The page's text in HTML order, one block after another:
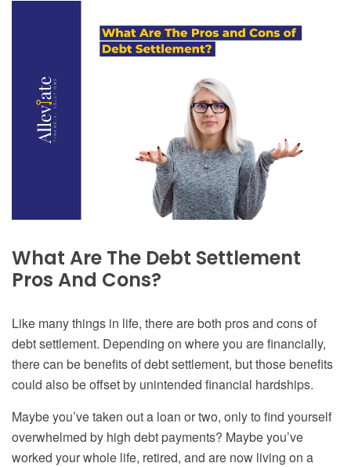
What Are The Debt Settlement
Pros And Cons?
Like many things in life, there are both pros and cons of
debt settlement. Depending on where you are financially,
there can be benefits of debt settlement, but those benefits
could also be offset by unintended financial hardships.
Maybe you’ve taken out a loan or two, only to find yourself
overwhelmed by high debt payments? Maybe you’ve
worked your whole life, retired, and are now living on a